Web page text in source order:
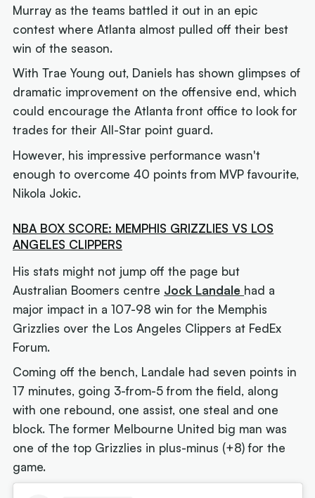
Murray as the teams battled it out in an epic
contest where Atlanta almost pulled off their best
win of the season.
With Trae Young out, Daniels has shown glimpses of
dramatic improvement on the offensive end, which
could encourage the Atlanta front office to look for
trades for their All-Star point guard.
However, his impressive performance wasn't
enough to overcome 40 points from MVP favourite,
Nikola Jokic.
NBA BOX SCORE: MEMPHIS GRIZZLIES VS LOS
ANGELES CLIPPERS
His stats might not jump off the page but
Australian Boomers centre Jock Landale had a
major impact in a 107-98 win for the Memphis
Grizzlies over the Los Angeles Clippers at FedEx
Forum.
Coming off the bench, Landale had seven points in
17 minutes, going 3-from-5 from the field, along
with one rebound, one assist, one steal and one
block. The former Melbourne United big man was
one of the top Grizzlies in plus-minus (+8) for the
game.